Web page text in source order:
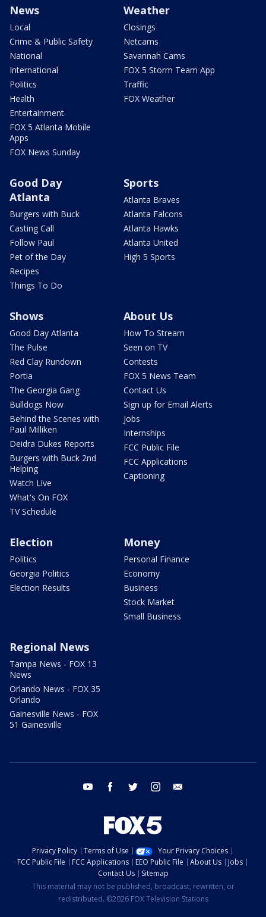
News
Local
Crime & Public Safety
National
International
Politics
Health
Entertainment
FOX 5 Atlanta Mobile
Apps
FOX News Sunday
Weather
Closings
Netcams
Savannah Cams
FOX 5 Storm Team App
Traffic
FOX Weather
Good Day
Atlanta
Burgers with Buck
Casting Call
Follow Paul
Pet of the Day
Recipes
Things To Do
Sports
Atlanta Braves
Atlanta Falcons
Atlanta Hawks
Atlanta United
High 5 Sports
Shows
Good Day Atlanta
The Pulse
Red Clay Rundown
Portia
The Georgia Gang
Bulldogs Now
Behind the Scenes with
Paul Milliken
Deidra Dukes Reports
Burgers with Buck 2nd
Helping
Watch Live
What's On FOX
TV Schedule
About Us
How To Stream
Seen on TV
Contests
FOX 5 News Team
Contact Us
Sign up for Email Alerts
Jobs
Internships
FCC Public File
FCC Applications
Captioning
Election
Politics
Georgia Politics
Election Results
Money
Personal Finance
Economy
Business
Stock Market
Small Business
Regional News
Tampa News - FOX 13
News
Orlando News - FOX 35
Orlando
Gainesville News - FOX
51 Gainesville
youtube facebook twitter instagram
Privacy Policy Terms of Use
Your Privacy Choices
FCC Public File
FCC Applications EEO Public File About Us
Jobs
Contact Us
Sitemap
This material may not be published, broadcast, rewritten, or
redistributed. ©2026 FOX Television Stations